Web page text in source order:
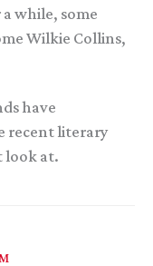
a while, some
Wilkie Collins,
have
recent literary
look at.